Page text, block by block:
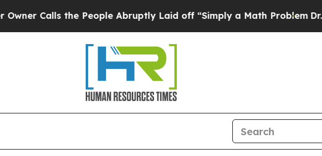
the People Abruptly Laid off “Simply a Math Problem Dr. Abdul El-